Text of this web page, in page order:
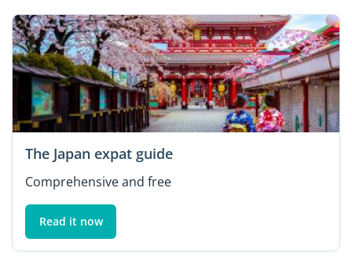
The Japan expat guide
Comprehensive and free
Read it now